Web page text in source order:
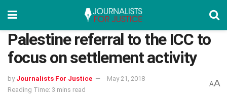
Palestine referral to the ICC to
focus on settlement activity
by Journalists For Justice
May 21, 2018
Reading Time: 3 mins read
AA